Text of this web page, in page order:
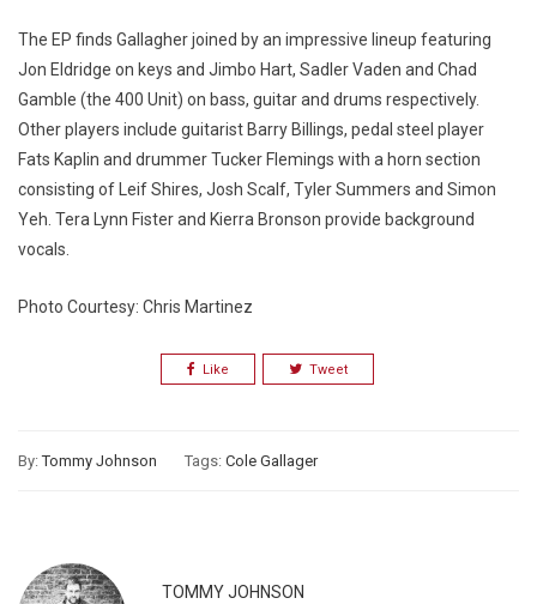
The EP finds Gallagher joined by an impressive lineup featuring
Jon Eldridge on keys and Jimbo Hart, Sadler Vaden and Chad
Gamble (the 400 Unit) on bass, guitar and drums respectively.
Other players include guitarist Barry Billings, pedal steel player
Fats Kaplin and drummer Tucker Flemings with a horn section
consisting of Leif Shires, Josh Scalf, Tyler Summers and Simon
Yeh. Tera Lynn Fister and Kierra Bronson provide background
vocals.
Photo Courtesy: Chris Martinez
Like Tweet
By:Tommy Johnson Tags: Cole Gallager
TOMMY JOHNSON